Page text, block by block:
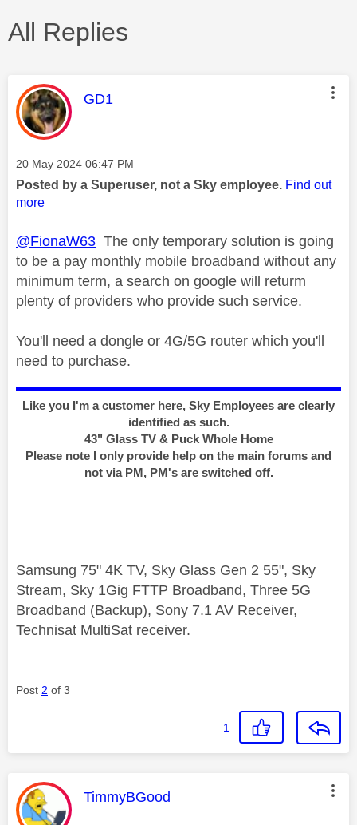
All Replies
This message was authored by:
GD1
Message posted on
‎20 May 2024 06:47 PM
Posted by a Superuser, not a Sky employee. Find out
more
@FionaW63 The only temporary solution is going
to be a pay monthly mobile broadband without any
minimum term, a search on google will returm
plenty of providers who provide such service.
You'll need a dongle or 4G/5G router which you'll
need to purchase.
Like you I'm a customer here, Sky Employees are clearly
identified as such.
43" Glass TV & Puck Whole Home
Please note I only provide help on the main forums and
not via PM, PM's are switched off.
Samsung 75" 4K TV, Sky Glass Gen 2 55", Sky
Stream, Sky 1Gig FTTP Broadband, Three 5G
Broadband (Backup), Sony 7.1 AV Receiver,
Technisat MultiSat receiver.
Post 2 of 3
1
This message was authored by:
TimmyBGood